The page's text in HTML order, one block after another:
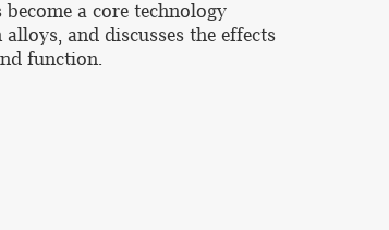
a core technology
and discusses the effects
function.